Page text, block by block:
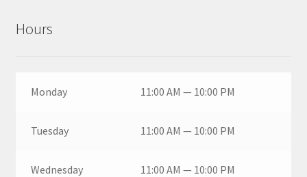
Hours
Monday 11:00 AM — 10:00 PM
Tuesday 11:00 AM — 10:00 PM
Wednesday 11:00 AM — 10:00 PM